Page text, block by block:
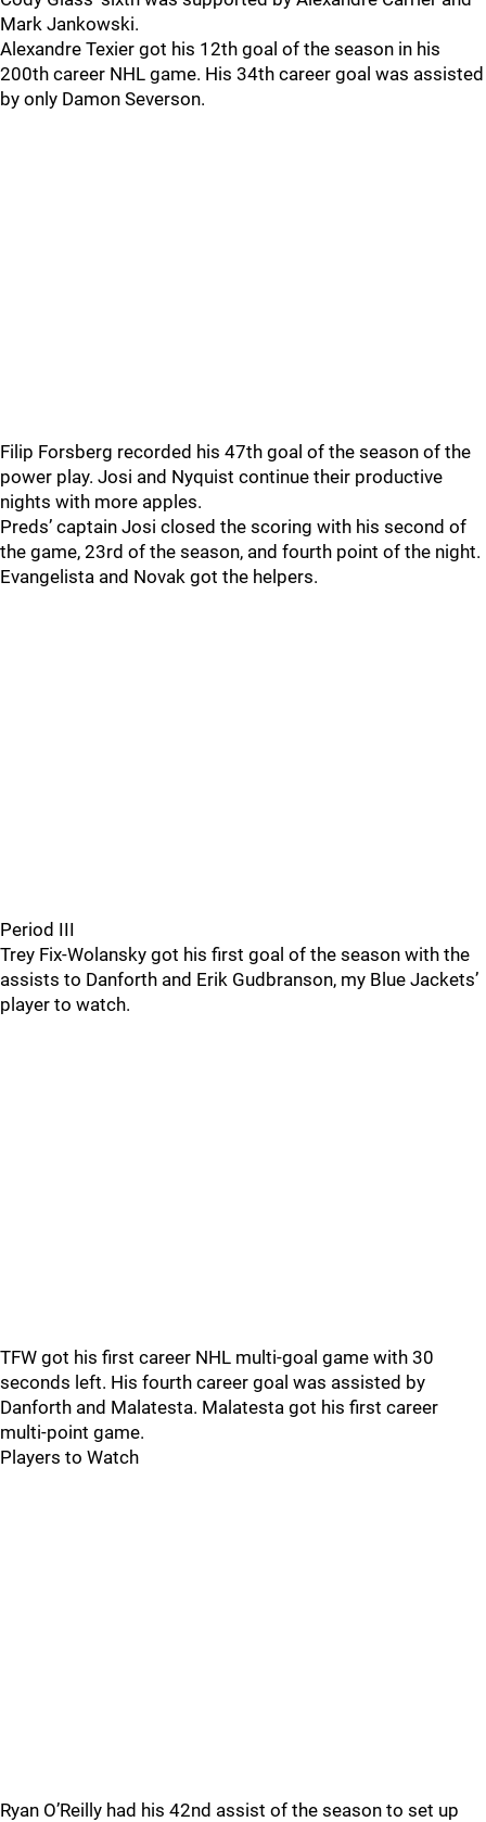
Mark Jankowski.
Alexandre Texier got his 12th goal of the season in his
200th career NHL game. His 34th career goal was assisted
by only Damon Severson.
Filip Forsberg recorded his 47th goal of the season of the
power play. Josi and Nyquist continue their productive
nights with more apples.
Preds’ captain Josi closed the scoring with his second of
the game, 23rd of the season, and fourth point of the night.
Evangelista and Novak got the helpers.
Period III
Trey Fix-Wolansky got his first goal of the season with the
assists to Danforth and Erik Gudbranson, my Blue Jackets’
player to watch.
TFW got his first career NHL multi-goal game with 30
seconds left. His fourth career goal was assisted by
Danforth and Malatesta. Malatesta got his first career
multi-point game.
Players to Watch
Ryan O’Reilly had his 42nd assist of the season to set up